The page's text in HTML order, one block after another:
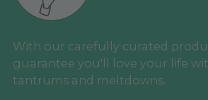
With our carefully curated
guarantee you'll love your life
tantrums and meltdowns.